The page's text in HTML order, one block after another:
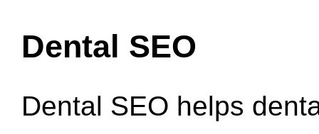
Dental SEO
Dental SEO helps